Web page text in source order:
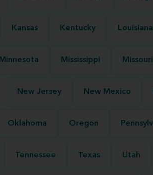
Kansas Kentucky Louisiana
Minnesota Mississippi Missouri
New Jersey New Mexico
Oklahoma Oregon
Tennessee Texas Utah